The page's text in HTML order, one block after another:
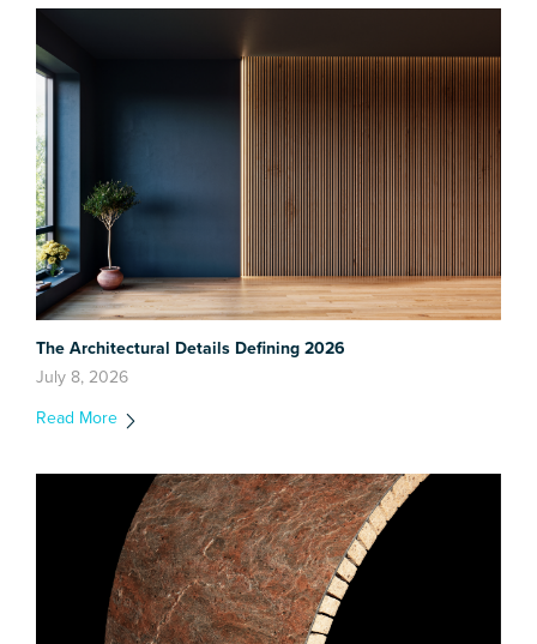
The Architectural Details Defining 2026
July 8, 2026
Read More